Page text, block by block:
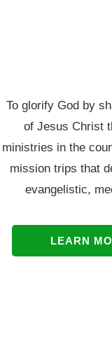
To glorify God by
of Jesus Christ
ministries in the
mission trips that
evangelistic,
LEARN